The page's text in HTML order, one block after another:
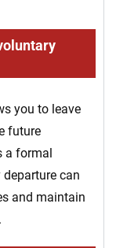
you to leave
future
a formal
can
and maintain